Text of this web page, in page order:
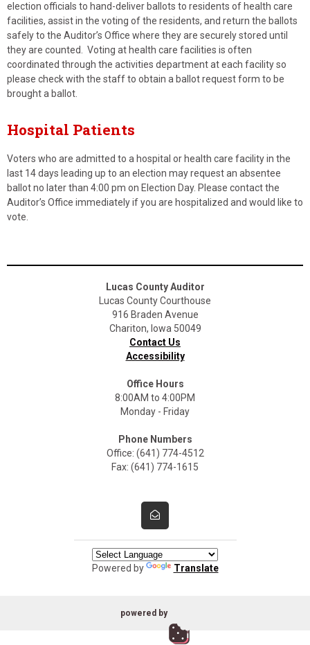
election officials to hand-deliver ballots to residents of health care
facilities, assist in the voting of the residents, and return the ballots
safely to the Auditor’s Office where they are securely stored until
they are counted. Voting at health care facilities is often
coordinated through the activities department at each facility so
please check with the staff to obtain a ballot request form to be
brought a ballot.
Hospital Patients
Voters who are admitted to a hospital or health care facility in the
last 14 days leading up to an election may request an absentee
ballot no later than 4:00 pm on Election Day. Please contact the
Auditor’s Office immediately if you are hospitalized and would like to
vote.
Lucas County Auditor
Lucas County Courthouse
916 Braden Avenue
Chariton, Iowa 50049
Contact Us
Accessibility
Office Hours
8:00AM to 4:00PM
Monday - Friday
Phone Numbers
Office: (641) 774-4512
Fax: (641) 774-1615
Powered by Translate
powered by